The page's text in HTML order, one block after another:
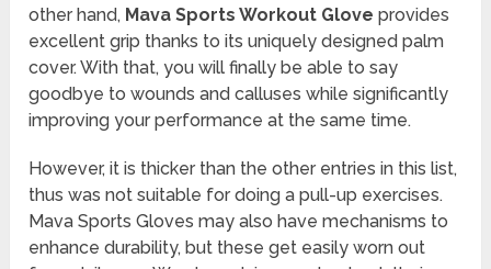
other hand, Mava Sports Workout Glove provides
excellent grip thanks to its uniquely designed palm
cover. With that, you will finally be able to say
goodbye to wounds and calluses while significantly
improving your performance at the same time.
However, it is thicker than the other entries in this list,
thus was not suitable for doing a pull-up exercises.
Mava Sports Gloves may also have mechanisms to
enhance durability, but these get easily worn out